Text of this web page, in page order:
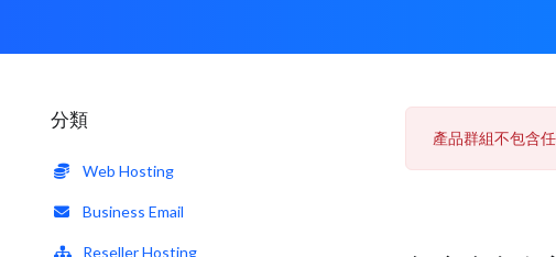
分類
Web Hosting
Business Email
Reseller Hosting
產品群組不包含